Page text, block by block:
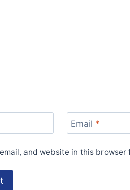
Email *
and website in this